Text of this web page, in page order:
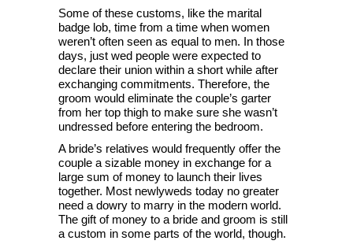
Some of these customs, like the marital
badge lob, time from a time when women
weren’t often seen as equal to men. In those
days, just wed people were expected to
declare their union within a short while after
exchanging commitments. Therefore, the
groom would eliminate the couple’s garter
from her top thigh to make sure she wasn’t
undressed before entering the bedroom.
A bride’s relatives would frequently offer the
couple a sizable money in exchange for a
large sum of money to launch their lives
together. Most newlyweds today no greater
need a dowry to marry in the modern world.
The gift of money to a bride and groom is still
a custom in some parts of the world, though.